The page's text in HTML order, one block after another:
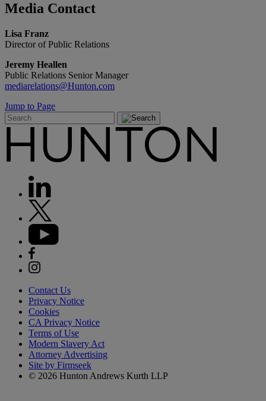
Media Contact
Lisa Franz
Director of Public Relations
Jeremy Heallen
Public Relations Senior Manager
mediarelations@Hunton.com
Jump to Page
Contact Us
Privacy Notice
Cookies
CA Privacy Notice
Terms of Use
Modern Slavery Act
Attorney Advertising
Site by Firmseek
© 2026 Hunton Andrews Kurth LLP